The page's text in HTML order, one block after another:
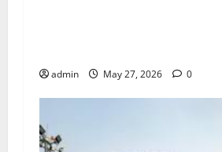
admin May 27, 2026 0